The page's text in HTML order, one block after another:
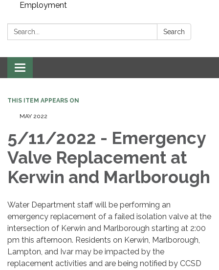
Employment
Search: Search
Toggle navigation
THIS ITEM APPEARS ON
MAY 2022
5/11/2022 - Emergency
Valve Replacement at
Kerwin and Marlborough
Water Department staff will be performing an
emergency replacement of a failed isolation valve at the
intersection of Kerwin and Marlborough starting at 2:00
pm this afternoon. Residents on Kerwin, Marlborough,
Lampton, and Ivar may be impacted by the
replacement activities and are being notified by CCSD